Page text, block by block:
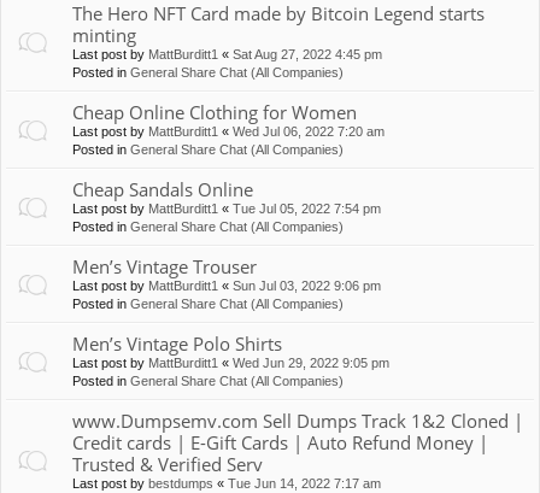
The Hero NFT Card made by Bitcoin Legend starts
minting
Last post by MattBurditt1 « Sat Aug 27, 2022 4:45 pm
Posted in General Share Chat (All Companies)
Cheap Online Clothing for Women
Last post by MattBurditt1 « Wed Jul 06, 2022 7:20 am
Posted in General Share Chat (All Companies)
Cheap Sandals Online
Last post by MattBurditt1 « Tue Jul 05, 2022 7:54 pm
Posted in General Share Chat (All Companies)
Men’s Vintage Trouser
Last post by MattBurditt1 « Sun Jul 03, 2022 9:06 pm
Posted in General Share Chat (All Companies)
Men’s Vintage Polo Shirts
Last post by MattBurditt1 « Wed Jun 29, 2022 9:05 pm
Posted in General Share Chat (All Companies)
www.Dumpsemv.com Sell Dumps Track 1&2 Cloned |
Credit cards | E-Gift Cards | Auto Refund Money |
Trusted & Verified Serv
Last post by bestdumps « Tue Jun 14, 2022 7:17 am